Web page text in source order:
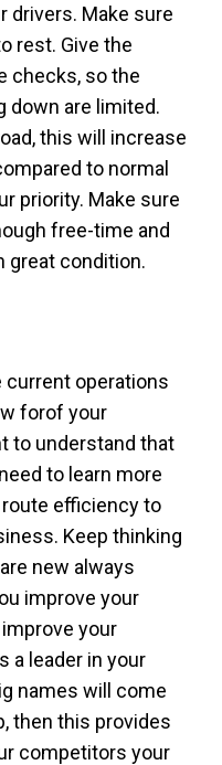
drivers. Make sure
rest. Give the
checks, so the
down are limited.
this will increase
to normal
priority. Make sure
free-time and
great condition.
current operations
forof your
to understand that
to learn more
efficiency to
Keep thinking
new always
improve your
your
a leader in your
names will come
then this provides
competitors your